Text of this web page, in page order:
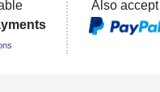
Also accept